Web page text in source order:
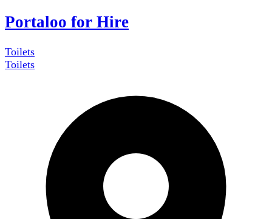
Portaloo for Hire
Toilets
Toilets